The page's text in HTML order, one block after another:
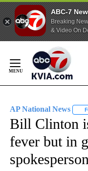
ABC-7
Breaking
& Video On
Content
AP National News
Bill Clinton
fever but in